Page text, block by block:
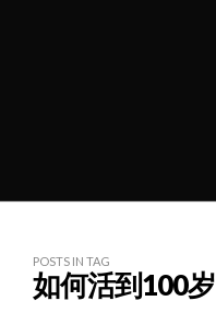
POSTS IN TAG
如何活到100岁